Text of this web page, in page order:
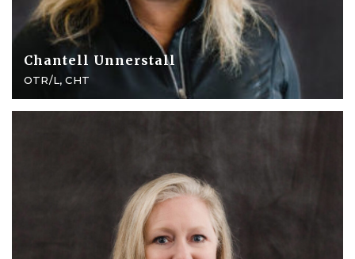
Chantell Unnerstall
OTR/L, CHT